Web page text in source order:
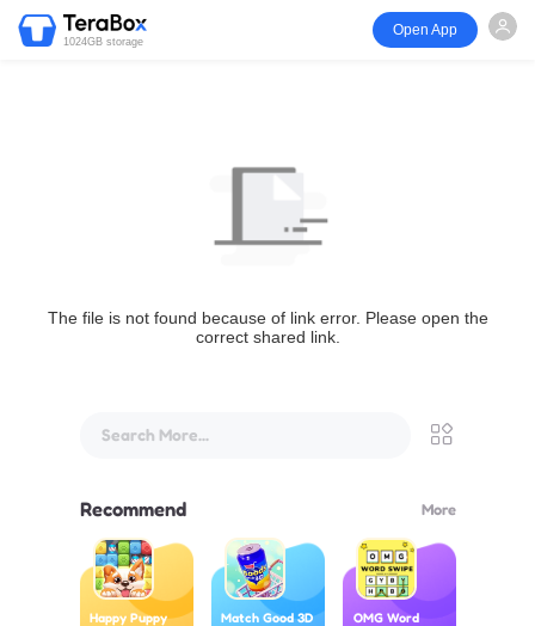
1024GB storage
Open App
The file is not found because of link error. Please open the
correct shared link.